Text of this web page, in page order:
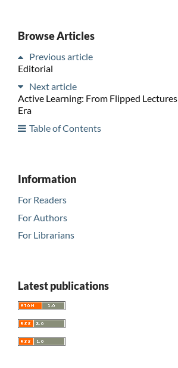
Browse Articles
Previous article
Editorial
Next article
Active Learning: From Flipped
Era
Table of Contents
Information
For Readers
For Authors
For Librarians
Latest publications